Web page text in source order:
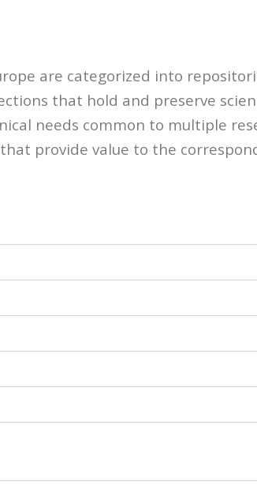
are categorized into
that hold and preserve
needs common to multiple
provide value to the